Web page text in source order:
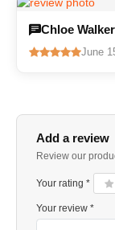
Chloe Walker
June
Add a review
Review our
Your rating *
Your review *